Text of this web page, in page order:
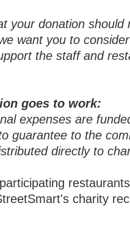
your donation should
want you to
the staff and
goes to work:
expenses are
guarantee to the
directly to
charity